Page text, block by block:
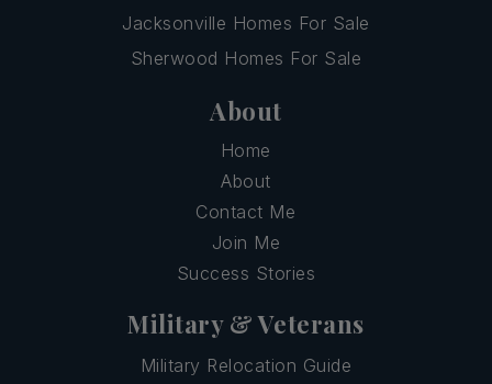
Jacksonville Homes For Sale
Sherwood Homes For Sale
About
Home
About
Contact Me
Join Me
Success Stories
Military & Veterans
Military Relocation Guide